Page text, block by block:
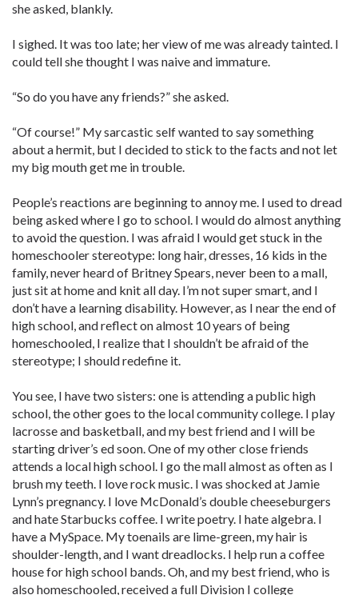
she asked, blankly.
I sighed. It was too late; her view of me was already tainted. I
could tell she thought I was naive and ­immature.
“So do you have any friends?” she asked.
“Of course!” My sarcastic self wanted to say something
about a hermit, but I decided to stick to the facts and not let
my big mouth get me in trouble.
People’s reactions are beginning to ­annoy me. I used to dread
being asked where I go to school. I would do almost anything
to avoid the question. I was afraid I would get stuck in the
homeschooler stereotype: long hair, dresses, 16 kids in the
family, never heard of Britney Spears, never been to a mall,
just sit at home and knit all day. I’m not super smart, and I
don’t have a learning ­disability. However, as I near the end of
high school, and ­reflect on almost 10 years of being
homeschooled, I realize that I shouldn’t be afraid of the
stereotype; I should redefine it.
You see, I have two sisters: one is ­attending a public high
school, the other goes to the local community college. I play
lacrosse and basketball, and my best friend and I will be
starting driver’s ed soon. One of my other close friends
attends a local high school. I go the mall almost as often as I
brush my teeth. I love rock music. I was shocked at Jamie
Lynn’s pregnancy. I love McDonald’s double cheeseburgers
and hate Starbucks coffee. I write poetry. I hate algebra. I
have a MySpace. My toenails are lime-green, my hair is
shoulder-length, and I want dreadlocks. I help run a coffee
house for high school bands. Oh, and my best friend, who is
also homeschooled, received a full Division I college